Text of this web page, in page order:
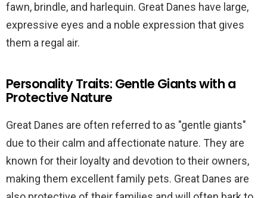
fawn, brindle, and harlequin. Great Danes have large,
expressive eyes and a noble expression that gives
them a regal air.
Personality Traits: Gentle Giants with a
Protective Nature
Great Danes are often referred to as "gentle giants"
due to their calm and affectionate nature. They are
known for their loyalty and devotion to their owners,
making them excellent family pets. Great Danes are